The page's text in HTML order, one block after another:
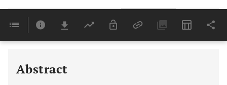
Last 6 Months 11,803
Abstract